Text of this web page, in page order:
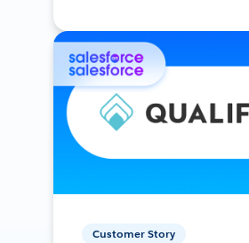
Customer Story